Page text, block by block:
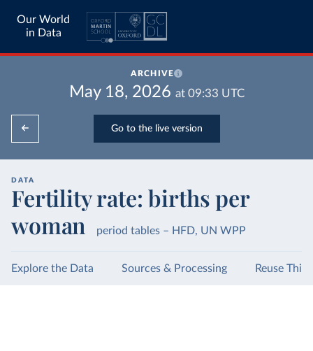
Our World
in Data
ARCHIVE
May 18, 2026 at 09:33 UTC
Go to the live version
DATA
Fertility rate: births per
woman
period tables – HFD, UN WPP
Explore the Data Sources & Processing Reuse This